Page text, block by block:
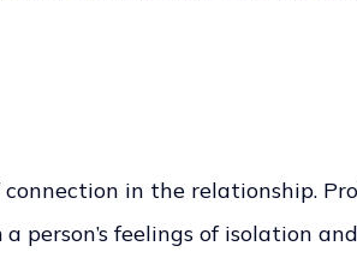
in the relationship.
person’s feelings of isolation